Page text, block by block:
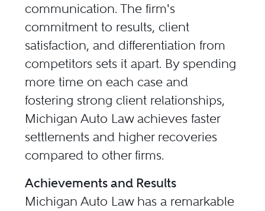
communication. The firm's
commitment to results, client
satisfaction, and differentiation from
competitors sets it apart. By spending
more time on each case and
fostering strong client relationships,
Michigan Auto Law achieves faster
settlements and higher recoveries
compared to other firms.
Achievements and Results
Michigan Auto Law has a remarkable